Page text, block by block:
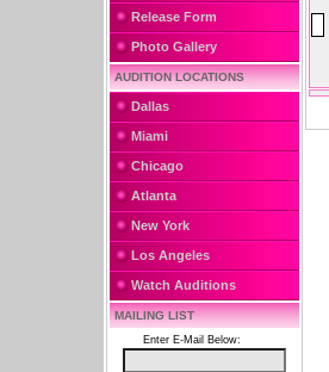
Release Form
Photo Gallery
AUDITION LOCATIONS
Dallas
Miami
Chicago
Atlanta
New York
Los Angeles
Watch Auditions
MAILING LIST
Enter E-Mail Below: